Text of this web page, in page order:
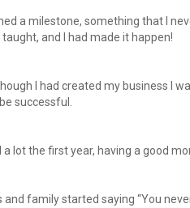
a milestone, something that I
and I had made it happen!
I had created my business I
successful.
a lot the first year, having a good
and family started saying “You